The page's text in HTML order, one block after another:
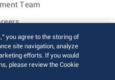
Team
Relations
Inc. All rights reserved.
you agree to the storing of
site navigation, analyze
efforts. If you would
please review the Cookie